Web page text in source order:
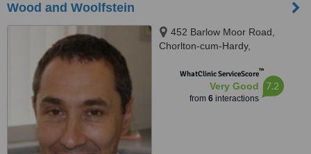
Wood and Woolfstein
452 Barlow Moor Road,
Chorlton-cum-Hardy,
WhatClinic ServiceScore™
Very Good
from 6interactions
7.2